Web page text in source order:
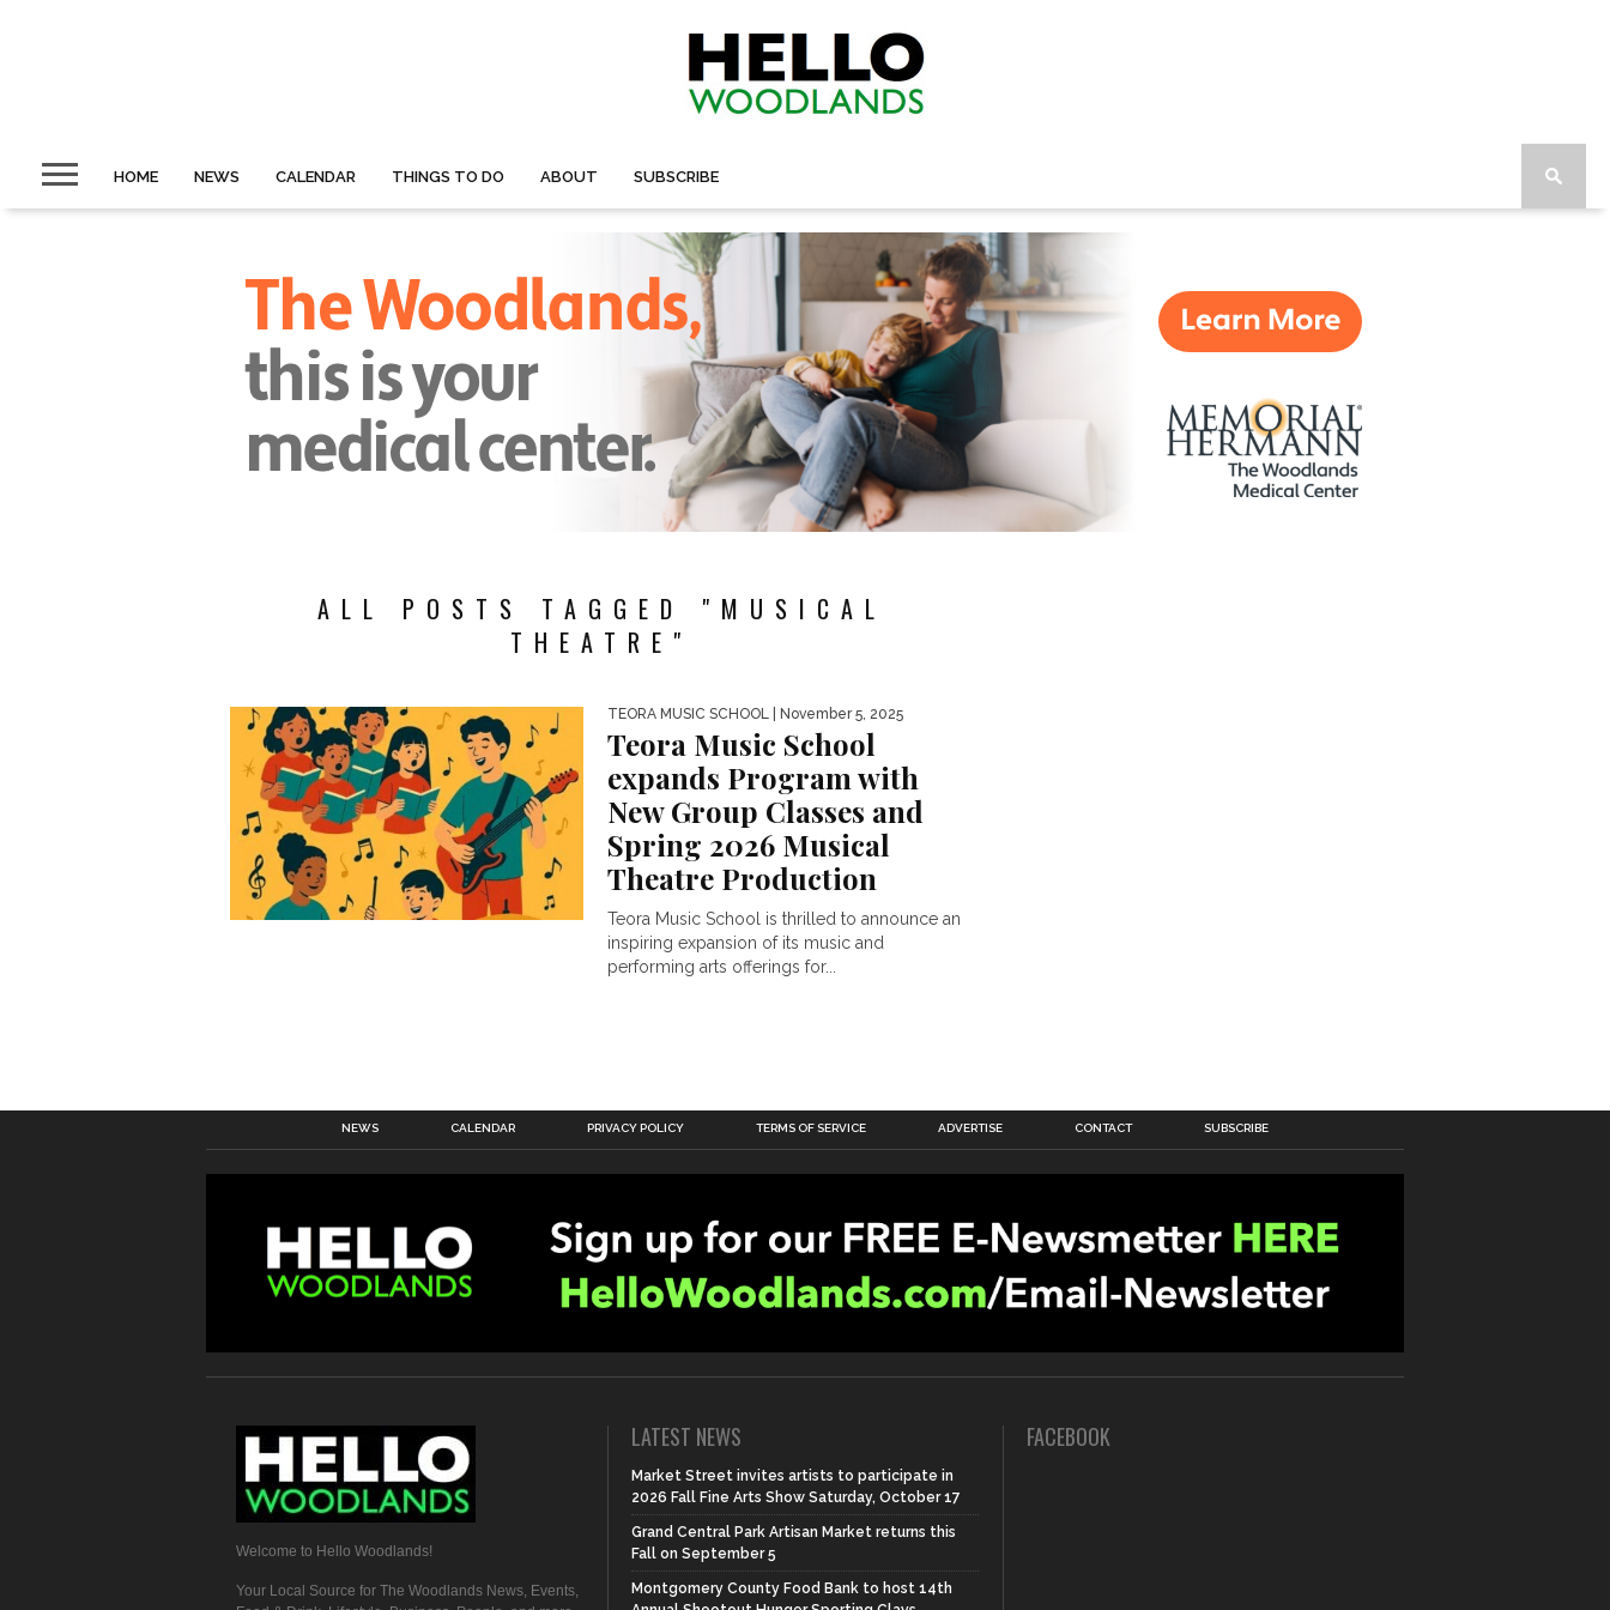
HOME NEWS CALENDAR THINGS TO DO ABOUT SUBSCRIBE
ALL POSTS TAGGED "MUSICAL
THEATRE"
TEORA MUSIC SCHOOL | November 5, 2025
Teora Music School
expands Program with
New Group Classes and
Spring 2026 Musical
Theatre Production
Teora Music School is thrilled to announce an
inspiring expansion of its music and
performing arts offerings for...
NEWS CALENDAR PRIVACY POLICY TERMS OF SERVICE ADVERTISE CONTACT SUBSCRIBE
Welcome to Hello Woodlands!
Your Local Source for The Woodlands News, Events,
LATEST NEWS
Market Street invites artists to participate in
2026 Fall Fine Arts Show Saturday, October 17
Grand Central Park Artisan Market returns this
Fall on September 5
Montgomery County Food Bank to host 14th
FACEBOOK